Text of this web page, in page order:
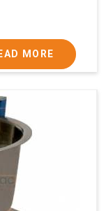
MORE